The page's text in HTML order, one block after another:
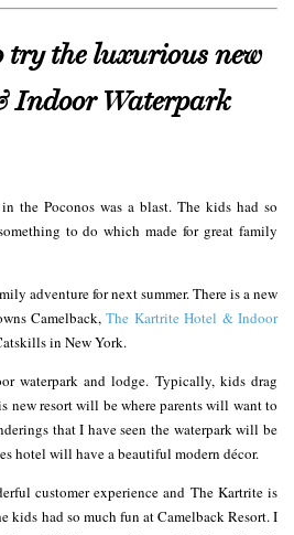
try the luxurious new
Indoor Waterpark
the Poconos was a blast. The kids had so
to do which made for great family
adventure for next summer. There is a new
Camelback,The Kartrite Hotel & Indoor
in New York.
waterpark and lodge. Typically, kids drag
new resort will be where parents will want to
that I have seen the waterpark will be
hotel will have a beautiful modern décor.
customer experience and The Kartrite is
kids had so much fun at Camelback Resort. I